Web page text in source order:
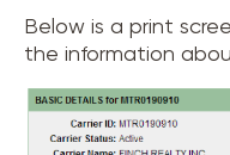
Below is a print
the information